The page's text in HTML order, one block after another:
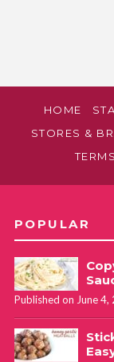
HOME
STORES &
POPULAR
Published on June 4,